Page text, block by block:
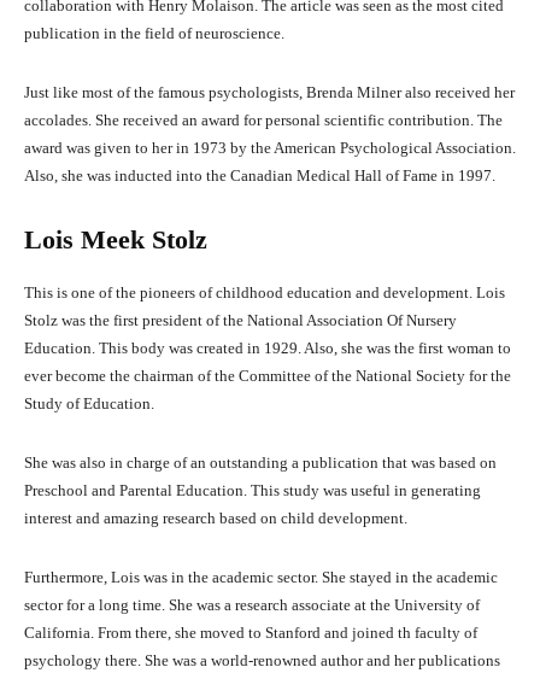
collaboration with Henry Molaison. The article was seen as the most cited
publication in the field of neuroscience.
Just like most of the famous psychologists, Brenda Milner also received her
accolades. She received an award for personal scientific contribution. The
award was given to her in 1973 by the American Psychological Association.
Also, she was inducted into the Canadian Medical Hall of Fame in 1997.
Lois Meek Stolz
This is one of the pioneers of childhood education and development. Lois
Stolz was the first president of the National Association Of Nursery
Education. This body was created in 1929. Also, she was the first woman to
ever become the chairman of the Committee of the National Society for the
Study of Education.
She was also in charge of an outstanding a publication that was based on
Preschool and Parental Education. This study was useful in generating
interest and amazing research based on child development.
Furthermore, Lois was in the academic sector. She stayed in the academic
sector for a long time. She was a research associate at the University of
California. From there, she moved to Stanford and joined th faculty of
psychology there. She was a world-renowned author and her publications